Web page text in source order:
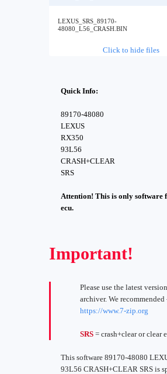
LEXUS_SRS_89170-
48080_L56_CRASH.BIN
Click to hide files
Quick Info:
89170-48080
LEXUS
RX350
93L56
CRASH+CLEAR
SRS
Attention! This is only software
ecu.
Important!
Please use the latest
archiver. We recommended
https://www.7-zip.org
SRS = crash+clear or clear
This software 89170-48080
93L56 CRASH+CLEAR SRS is